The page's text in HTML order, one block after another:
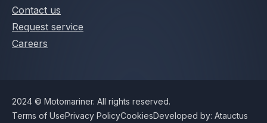
Contact us
Request service
Careers
2024 © Motomariner. All rights reserved.
Terms of UsePrivacy PolicyCookiesDeveloped by: Atauctus